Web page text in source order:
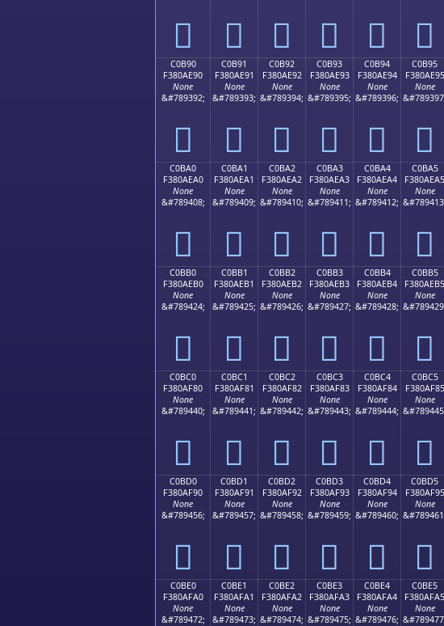
󀮀 󀮁 󀮂 󀮃 󀮄 󀮅
C0B90
F380AE90
None
&#789392;
󀮐
C0B91
F380AE91
None
&#789393;
󀮑
C0B92
F380AE92
None
&#789394;
󀮒
C0B93
F380AE93
None
&#789395;
󀮓
C0B94
F380AE94
None
&#789396;
󀮔
C0B95
F380AE95
None
󀮕
C0BA0
F380AEA0
None
&#789408;
󀮠
C0BA1
F380AEA1
None
&#789409;
󀮡
C0BA2
F380AEA2
None
&#789410;
󀮢
C0BA3
F380AEA3
None
&#789411;
󀮣
C0BA4
F380AEA4
None
&#789412;
󀮤
C0BA5
F380AEA5
None
󀮥
C0BB0
F380AEB0
None
&#789424;
󀮰
C0BB1
F380AEB1
None
&#789425;
󀮱
C0BB2
F380AEB2
None
&#789426;
󀮲
C0BB3
F380AEB3
None
&#789427;
󀮳
C0BB4
F380AEB4
None
&#789428;
󀮴
C0BB5
F380AEB5
None
󀮵
C0BC0
F380AF80
None
&#789440;
󀯀
C0BC1
F380AF81
None
&#789441;
󀯁
C0BC2
F380AF82
None
&#789442;
󀯂
C0BC3
F380AF83
None
&#789443;
󀯃
C0BC4
F380AF84
None
&#789444;
󀯄
C0BC5
F380AF85
None
󀯅
C0BD0
F380AF90
None
&#789456;
󀯐
C0BD1
F380AF91
None
&#789457;
󀯑
C0BD2
F380AF92
None
&#789458;
󀯒
C0BD3
F380AF93
None
&#789459;
󀯓
C0BD4
F380AF94
None
&#789460;
󀯔
C0BD5
F380AF95
None
󀯕
C0BE0
F380AFA0
None
&#789472;
C0BE1
F380AFA1
None
&#789473;
C0BE2
F380AFA2
None
&#789474;
C0BE3
F380AFA3
None
&#789475;
C0BE4
F380AFA4
None
&#789476;
C0BE5
F380AFA5
None